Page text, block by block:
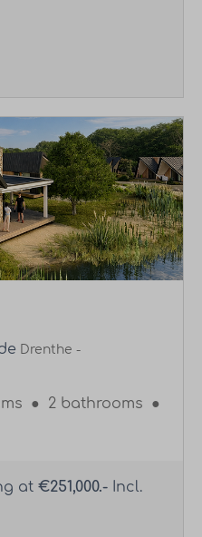
Drenthe -
● 2 bathrooms
●
at €251,000.- Incl.